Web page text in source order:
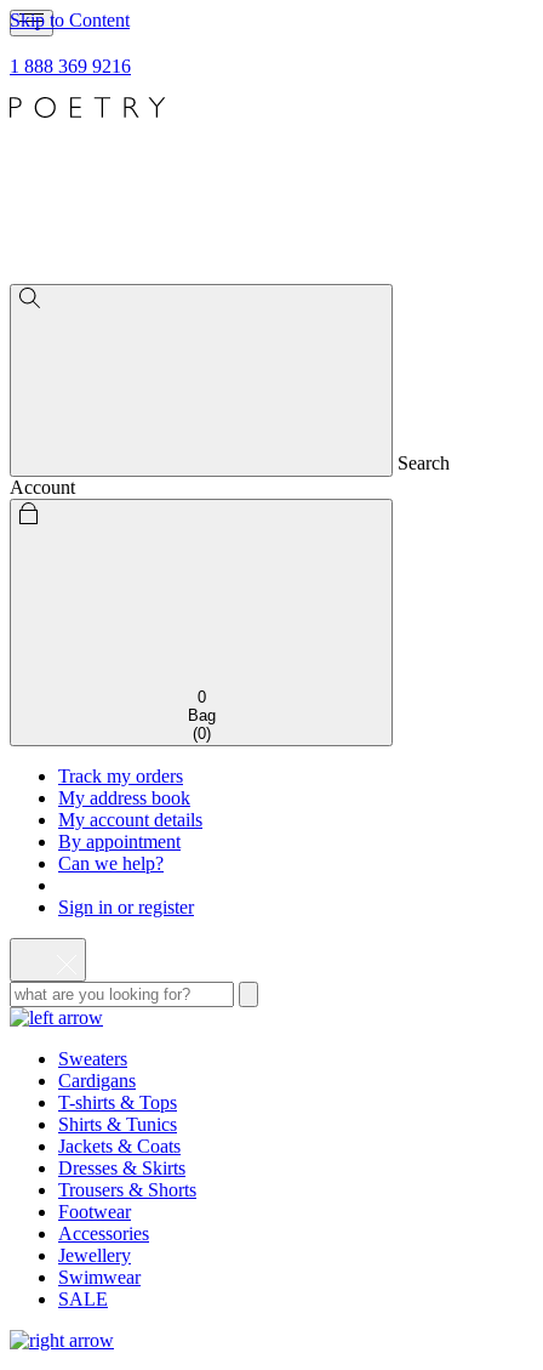
Skip to Content
1 888 369 9216
Search
Account
0
Bag
(0)
Track my orders
My address book
My account details
By appointment
Can we help?
Sign in or register
Sweaters
Cardigans
T-shirts & Tops
Shirts & Tunics
Jackets & Coats
Dresses & Skirts
Trousers & Shorts
Footwear
Accessories
Jewellery
Swimwear
SALE